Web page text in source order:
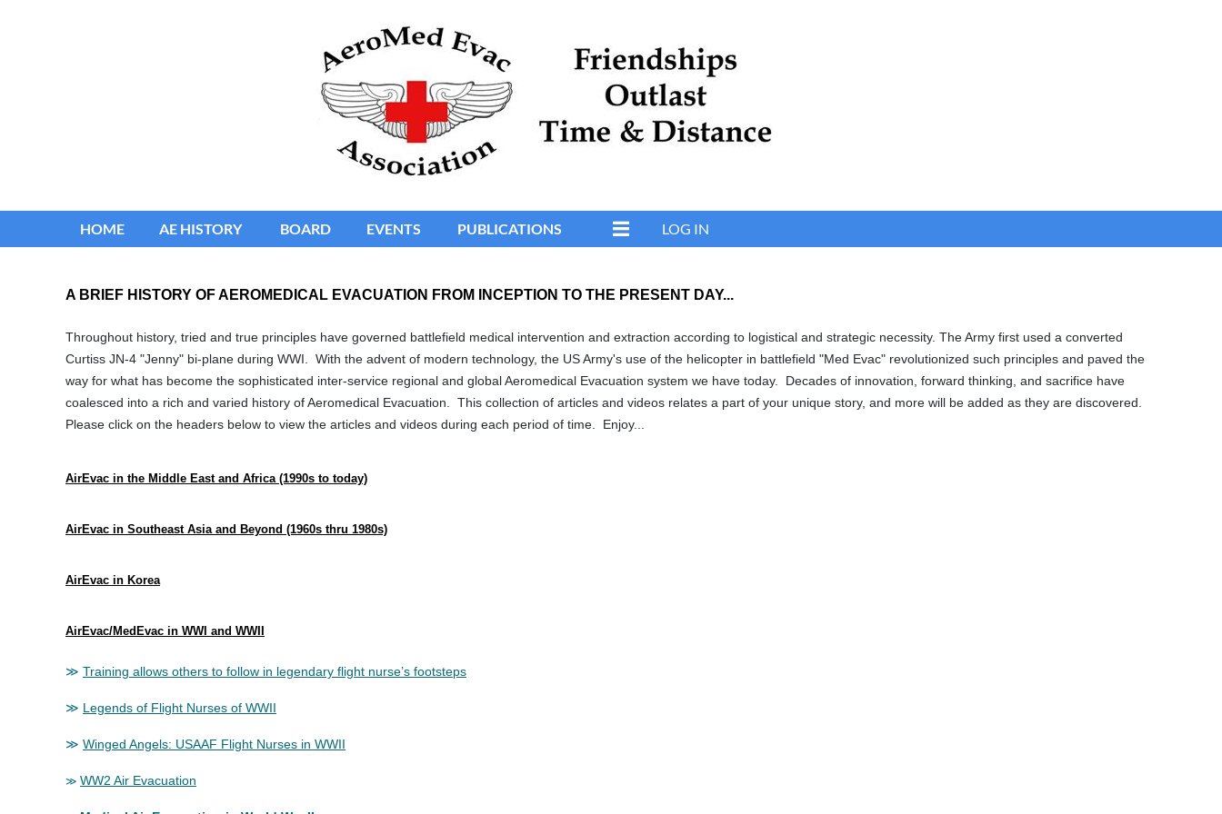
HOME AE HISTORY BOARD EVENTS PUBLICATIONS
≡ LOG IN
A BRIEF HISTORY OF AEROMEDICAL EVACUATION FROM INCEPTION TO THE PRESENT DAY...
Throughout history, tried and true principles have governed battlefield medical intervention and extraction according to logistical and strategic necessity. The Army first used a converted
Curtiss JN-4 "Jenny" bi-plane during WWI. With the advent of modern technology, the US Army's use of the helicopter in battlefield "Med Evac" revolutionized such principles and paved the
way for what has become the sophisticated inter-service regional and global Aeromedical Evacuation system we have today. Decades of innovation, forward thinking, and sacrifice have
coalesced into a rich and varied history of Aeromedical Evacuation. This collection of articles and videos relates a part of your unique story, and more will be added as they are discovered.
Please click on the headers below to view the articles and videos during each period of time. Enjoy...
AirEvac in the Middle East and Africa (1990s to today)
AirEvac in Southeast Asia and Beyond (1960s thru 1980s)
AirEvac in Korea
AirEvac/MedEvac in WWI and WWII
≫ Training allows others to follow in legendary flight nurse’s footsteps
≫ Legends of Flight Nurses of WWII
≫ Winged Angels: USAAF Flight Nurses in WWII
≫ WW2 Air Evacuation